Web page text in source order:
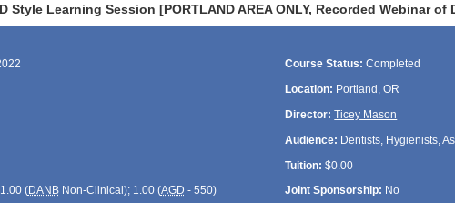
Style Learning Session [PORTLAND AREA ONLY, Recorded Webinar of
Course Status: Completed
Location: Portland, OR
Director: Ticey Mason
Audience: Dentists, Hygienists,
Tuition: $0.00
(DANBNon-Clinical); 1.00 (AGD - 550) Joint Sponsorship: No